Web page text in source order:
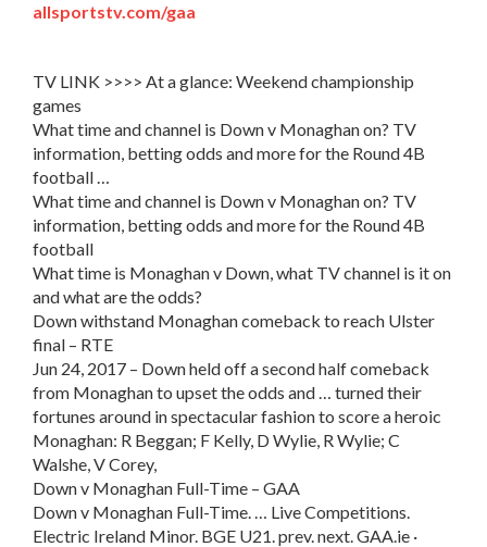
allsportstv.com/gaa
TV LINK >>>> At a glance: Weekend championship
games
What time and channel is Down v Monaghan on? TV
information, betting odds and more for the Round 4B
football …
What time and channel is Down v Monaghan on? TV
information, betting odds and more for the Round 4B
football
What time is Monaghan v Down, what TV channel is it on
and what are the odds?
Down withstand Monaghan comeback to reach Ulster
final – RTE
Jun 24, 2017 – Down held off a second half comeback
from Monaghan to upset the odds and … turned their
fortunes around in spectacular fashion to score a heroic
Monaghan: R Beggan; F Kelly, D Wylie, R Wylie; C
Walshe, V Corey,
Down v Monaghan Full-Time – GAA
Down v Monaghan Full-Time. … Live Competitions.
Electric Ireland Minor. BGE U21. prev. next. GAA.ie ·